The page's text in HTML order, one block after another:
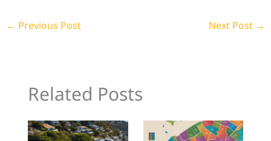
← Previous Post Next Post →
Related Posts